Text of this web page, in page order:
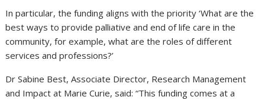
In particular, the funding aligns with the priority ‘What are the
best ways to provide palliative and end of life care in the
community, for example, what are the roles of different
services and professions?’
Dr Sabine Best, Associate Director, Research Management
and Impact at Marie Curie, said: “This funding comes at a